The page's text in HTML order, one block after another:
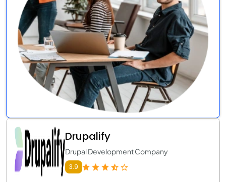
Drupalify
Drupal Development Company
3.9